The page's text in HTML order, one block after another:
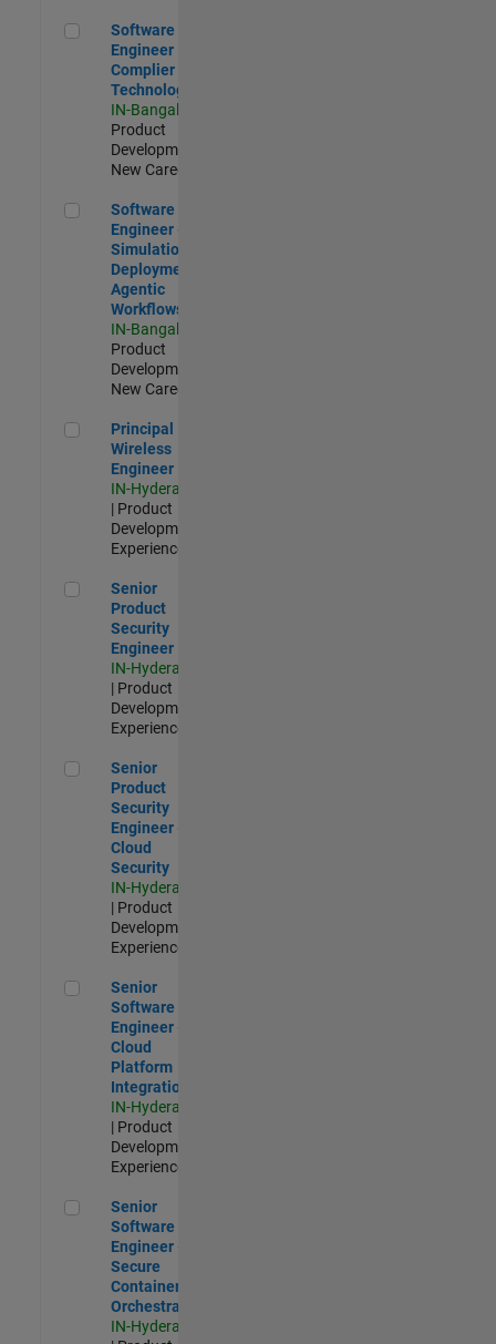
Software Engineer Complier Technologies
Software
Engineer
Complier
Technologies
IN-Bangalore
Product
Development |
New Career
Software Engineer - Simulation Deployment Agentic
Software
Engineer -
Simulation
Deployment
Agentic
Workflows
IN-Bangalore
Product
Development |
New Career
Principal Wireless Engineer
Principal
Wireless
Engineer
IN-Hyderabad
| Product
Development |
Experienced
Senior Product Security Engineer
Senior
Product
Security
Engineer
IN-Hyderabad
| Product
Development |
Experienced
Senior Product Security Engineer - Cloud Security
Senior
Product
Security
Engineer -
Cloud
Security
IN-Hyderabad
| Product
Development |
Experienced
Senior Software Engineer - Cloud Platform Integrations
Senior
Software
Engineer -
Cloud
Platform
Integrations
IN-Hyderabad
| Product
Development |
Experienced
Senior Software Engineer - Secure Container Orchestration
Senior
Software
Engineer -
Secure
Container
Orchestration
IN-Hyderabad